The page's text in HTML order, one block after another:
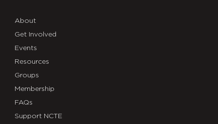
About
Get Involved
Events
Resources
Groups
Membership
FAQs
Support NCTE